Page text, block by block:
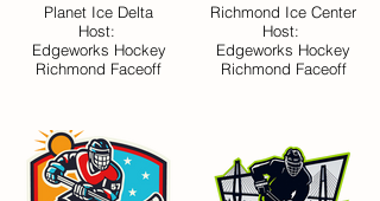
Planet Ice Delta
Host:
Edgeworks Hockey
Richmond Faceoff
Richmond Ice Center
Host:
Edgeworks Hockey
Richmond Faceoff